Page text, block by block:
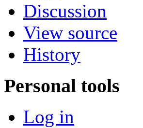
Discussion
View source
History
Personal tools
Log in